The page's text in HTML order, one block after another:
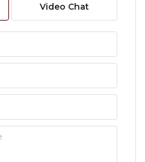
11
12
Video Chat